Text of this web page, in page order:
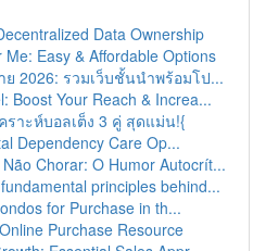
Data Ownership
Me: Easy & Affordable Options
ย 2026: รวมเว็บชั้นนำพร้อมโป...
Boost Your Reach & Increa...
ราะห์บอลเต็ง 3 คู่ สุดแม่น!{
Dependency Care Op...
Chorar: O Humor Autocrít...
principles behind...
for Purchase in th...
Purchase Resource